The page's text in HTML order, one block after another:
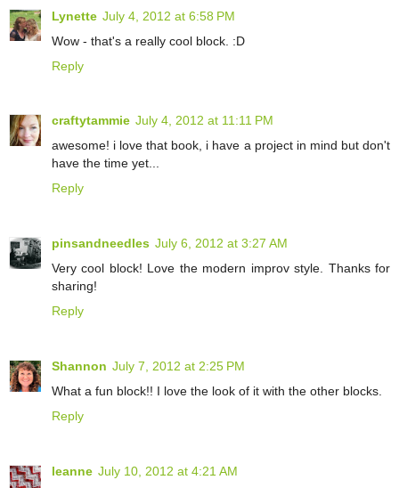
Lynette July 4, 2012 at 6:58 PM
Wow - that's a really cool block. :D
Reply
craftytammie July 4, 2012 at 11:11 PM
awesome! i love that book, i have a project in mind but don't
have the time yet...
Reply
pinsandneedles July 6, 2012 at 3:27 AM
Very cool block! Love the modern improv style. Thanks for
sharing!
Reply
Shannon July 7, 2012 at 2:25 PM
What a fun block!! I love the look of it with the other blocks.
Reply
leanne July 10, 2012 at 4:21 AM